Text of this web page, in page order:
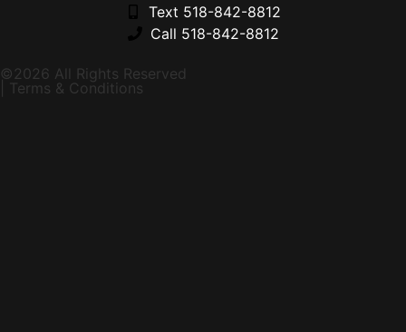
Text 518-842-8812
Call 518-842-8812
©2026 All Rights Reserved
| Terms & Conditions